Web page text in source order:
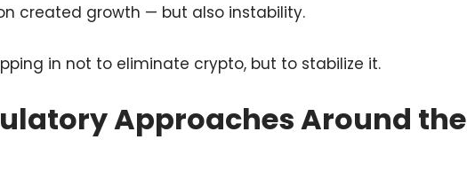
created growth — but also instability.
in not to eliminate crypto, but to stabilize it.
Approaches Around the